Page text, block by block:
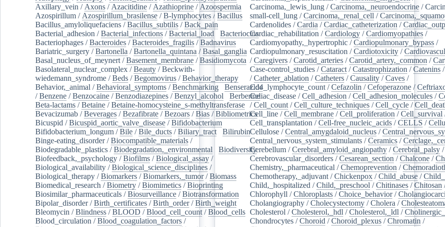
Axillary_vein / Axons / Azacitidine / Azathioprine / Azoospermia
Azospirillum / Azospirillum_brasilense /B-lymphocytes / Bacillus
Bacillus_amyloliquefaciens /Bacillus_subtilis /Back_pain
Bacterial_adhesion /Bacterial_infections /Bacterial_load Bacteriocins/
Bacteriophages /Bacteroides /Bacteroides_fragilis /Badnavirus
Bariatric_surgery /Bartonella /Bartonella_quintana /Basal_ganglia /
Basal_nucleus_of_meynert /Basement_membrane /Basidiomycota /
Basolateral_nuclear_complex /Beauty /Beckwith-
wiedemann_syndrome /Beds /Begomovirus /Behavior_therapy
Behavior,_animal /Behavioral_symptoms /Benchmarking
Benserazide
/Benzene /Benzocaine /Benzodiazepines /Benzyl_alcohol Berberine/
Beta-lactams /Betaine /Betaine-homocysteine_s-methyltransferase
Bevacizumab /Beverages /Bezafibrate /Bezoars /Bias /Bibliometrics/
Bicuspid /Bicuspid_aortic_valve_disease /Bifidobacterium
Bifidobacterium_longum /Bile /Bile_ducts /Biliary_tract Bilirubin/
Binge-eating_disorder/Biocompatible_materials /
Biodegradable_plastics /Biodegradation,_environmental Biodiversity/
Biofeedback,_psychology /Biofilms /Biological_assay /
Biological_availability /Biological_science_disciplines /
Biological_therapy /Biomarkers /Biomarkers,_tumor/Biomass
Biomedical_research /Biometry /Biomimetics /Bioprinting
Biosimilar_pharmaceuticals /Biosurveillance /Biotransformation
Bipolar_disorder/Birth_certificates /Birth_order/Birth_weight
Bleomycin /Blindness /BLOOD /Blood_cell_count /Blood_cells
Blood_circulation /Blood_coagulation_factors /
Carcinoma,_lewis_lung /Carcinoma,_neuroendocrine /
small-cell_lung /Carcinoma,_renal_cell /
Cardenolides /Cardia /Cardiac_catheterization /
Cardiac_rehabilitation /Cardiology /Cardiomyopathies /
Cardiomyopathy,_hypertrophic /Cardiopulmonary_bypass /
Cardiopulmonary_resuscitation /Cardiotoxicity /
/Caregivers /Carotid_arteries /Carotid_artery,_common /
Case-control_studies /Cataract /Catastrophization /Catenins
/Catheter_ablation /Catheters /Causality /Caves /
Cd4_lymphocyte_count /Cefazolin /Cefoperazone /
Celiac_disease /Cell_adhesion /Cell_adhesion_molecules /
/Cell_count /Cell_culture_techniques /Cell_cycle /
Cell_line /Cell_membrane /Cell_proliferation /Cell_survival
Cell_transplantation /Cell-free_nucleic_acids /CELLS /
Cellulose /Central_amygdaloid_nucleus /
Central_nervous_system_stimulants /Ceramics /
Cerebellum /Cerebral_amyloid_angiopathy /Cerebral_palsy /
Cerebrovascular_disorders /Cesarean_section /Chalcone /
Chemistry,_pharmaceutical /Chemoprevention /
Chemotherapy,_adjuvant /Chickenpox /Child_abuse /
Child,_hospitalized /Child,_preschool /Chitinases /Chitosan
Chlorophyll /Chloroplasts /Choice_behavior/
Cholangiography /Cholecystectomy /Cholera /
Cholesterol /Cholesterol,_hdl /Cholesterol,_ldl /
Chondrocytes /Choroid /Choroid_plexus /Chromatin /